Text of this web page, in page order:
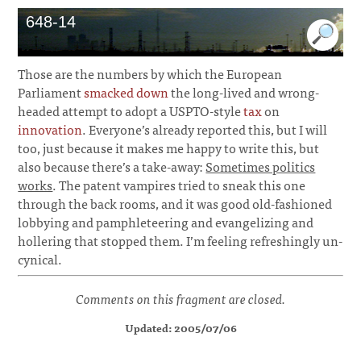
648-14
Those are the numbers by which the European
Parliamentsmacked downthe long-lived and wrong-
headed attempt to adopt a USPTO-styletaxon
innovation. Everyone’s already reported this, but I will
too, just because it makes me happy to write this, but
also because there’s a take-away:Sometimes politics
works. The patent vampires tried to sneak this one
through the back rooms, and it was good old-fashioned
lobbying and pamphleteering and evangelizing and
hollering that stopped them. I’m feeling refreshingly un-
cynical.
Comments on this fragment are closed.
Updated: 2005/07/06